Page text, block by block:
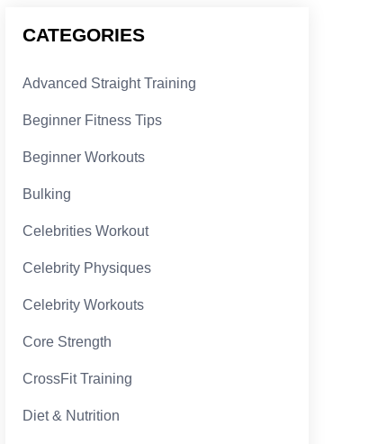
CATEGORIES
Advanced Straight Training
Beginner Fitness Tips
Beginner Workouts
Bulking
Celebrities Workout
Celebrity Physiques
Celebrity Workouts
Core Strength
CrossFit Training
Diet & Nutrition